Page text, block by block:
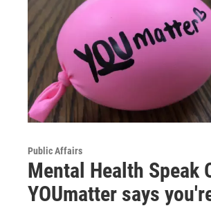
Public Affairs
Mental Health Speak
YOUmatter says